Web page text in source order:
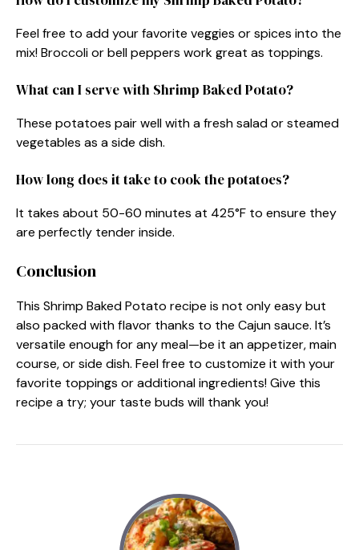
Feel free to add your favorite veggies or spices into the
mix! Broccoli or bell peppers work great as toppings.
What can I serve with Shrimp Baked Potato?
These potatoes pair well with a fresh salad or steamed
vegetables as a side dish.
How long does it take to cook the potatoes?
It takes about 50-60 minutes at 425°F to ensure they
are perfectly tender inside.
Conclusion
This Shrimp Baked Potato recipe is not only easy but
also packed with flavor thanks to the Cajun sauce. It’s
versatile enough for any meal—be it an appetizer, main
course, or side dish. Feel free to customize it with your
favorite toppings or additional ingredients! Give this
recipe a try; your taste buds will thank you!